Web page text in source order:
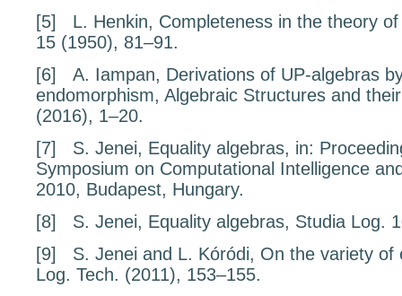
[5]
L. Henkin, Completeness in the theory
15 (1950), 81–91.
[6]
A. Iampan, Derivations of UP-algebras
endomorphism, Algebraic Structures and
(2016), 1–20.
[7]
S. Jenei, Equality algebras, in:
Symposium on Computational Intelligence
2010, Budapest, Hungary.
[8]
S. Jenei, Equality algebras, Studia Log.
[9]
S. Jenei and L. Kóródi, On the variety of
Log. Tech. (2011), 153–155.